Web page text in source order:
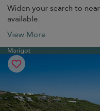
Widen your search to
available.
View More
Marigot